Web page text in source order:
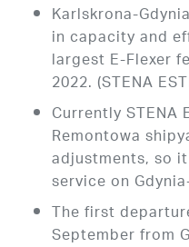
Karlskrona-
in capacity and
largest E-Flexer
2022. (STENA
Currently STENA
Remontowa
adjustments, so
service on
The first
September from